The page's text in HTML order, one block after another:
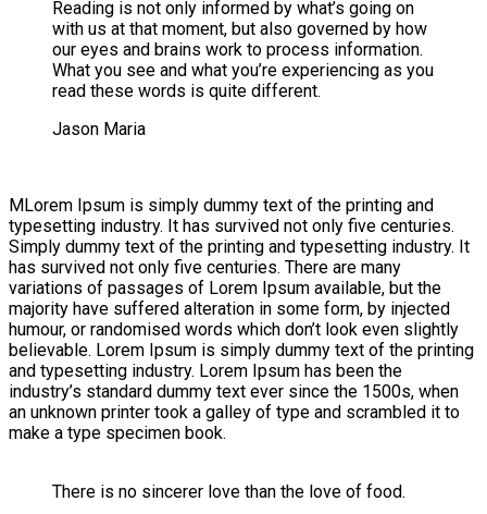
Reading is not only informed by what’s going on
with us at that moment, but also governed by how
our eyes and brains work to process information.
What you see and what you’re experiencing as you
read these words is quite different.
Jason Maria
MLorem Ipsum is simply dummy text of the printing and
typesetting industry. It has survived not only five centuries.
Simply dummy text of the printing and typesetting industry. It
has survived not only five centuries. There are many
variations of passages of Lorem Ipsum available, but the
majority have suffered alteration in some form, by injected
humour, or randomised words which don’t look even slightly
believable. Lorem Ipsum is simply dummy text of the printing
and typesetting industry. Lorem Ipsum has been the
industry’s standard dummy text ever since the 1500s, when
an unknown printer took a galley of type and scrambled it to
make a type specimen book.
There is no sincerer love than the love of food.